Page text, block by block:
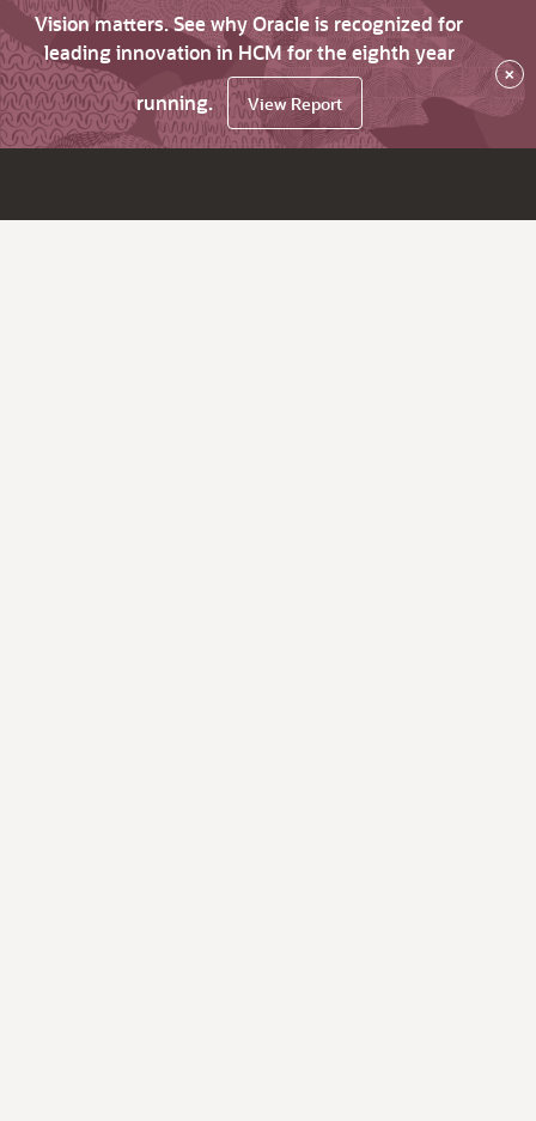
Vision matters. See why Oracle is recognized for
leading innovation in HCM for the eighth year
running.
View Report
×